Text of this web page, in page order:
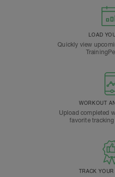
LOAD
Quickly view
WORKOUT
Upload completed
favorite
TRACK